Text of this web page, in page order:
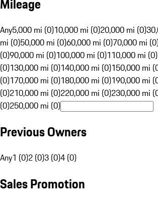
Mileage
Any5,000 mi (0)10,000 mi (0)20,000 mi (0)
mi (0)50,000 mi (0)60,000 mi (0)70,000 mi
(0)90,000 mi (0)100,000 mi (0)110,000 mi (0)
(0)130,000 mi (0)140,000 mi (0)150,000 mi
(0)170,000 mi (0)180,000 mi (0)190,000 mi
(0)210,000 mi (0)220,000 mi (0)230,000 mi
(0)250,000 mi (0)
Previous Owners
Any1 (0)2 (0)3 (0)4 (0)
Sales Promotion